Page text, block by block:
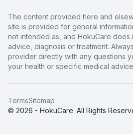
The content provided here and
site is provided for general
not intended as, and HokuCare
advice, diagnosis or treatment.
provider directly with any questions
your health or specific medical
© 2026 - HokuCare. All Rights
TermsSitemap